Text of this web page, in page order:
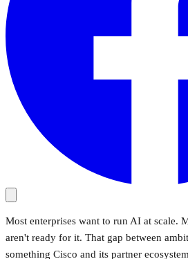
Most enterprises want to run AI at scale.
aren't ready for it. That gap between
something Cisco and its partner